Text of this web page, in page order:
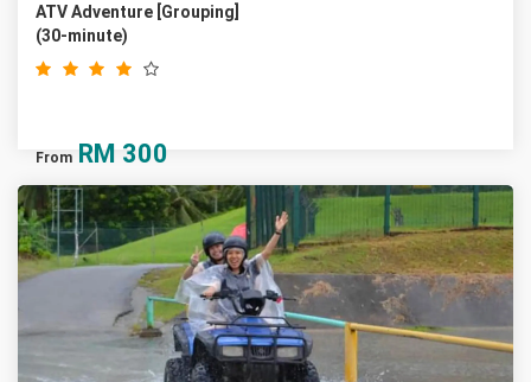
ATV Adventure [Grouping]
(30-minute)
From RM 300